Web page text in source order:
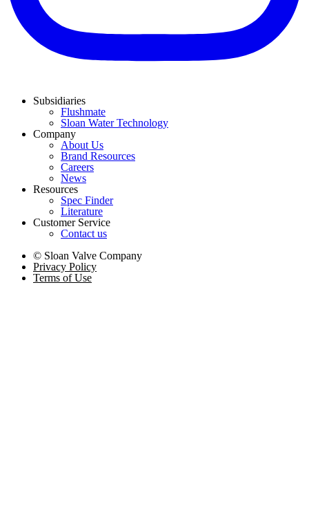
Subsidiaries
Flushmate
Sloan Water Technology
Company
About Us
Brand Resources
Careers
News
Resources
Spec Finder
Literature
Customer Service
Contact us
© Sloan Valve Company
Privacy Policy
Terms of Use